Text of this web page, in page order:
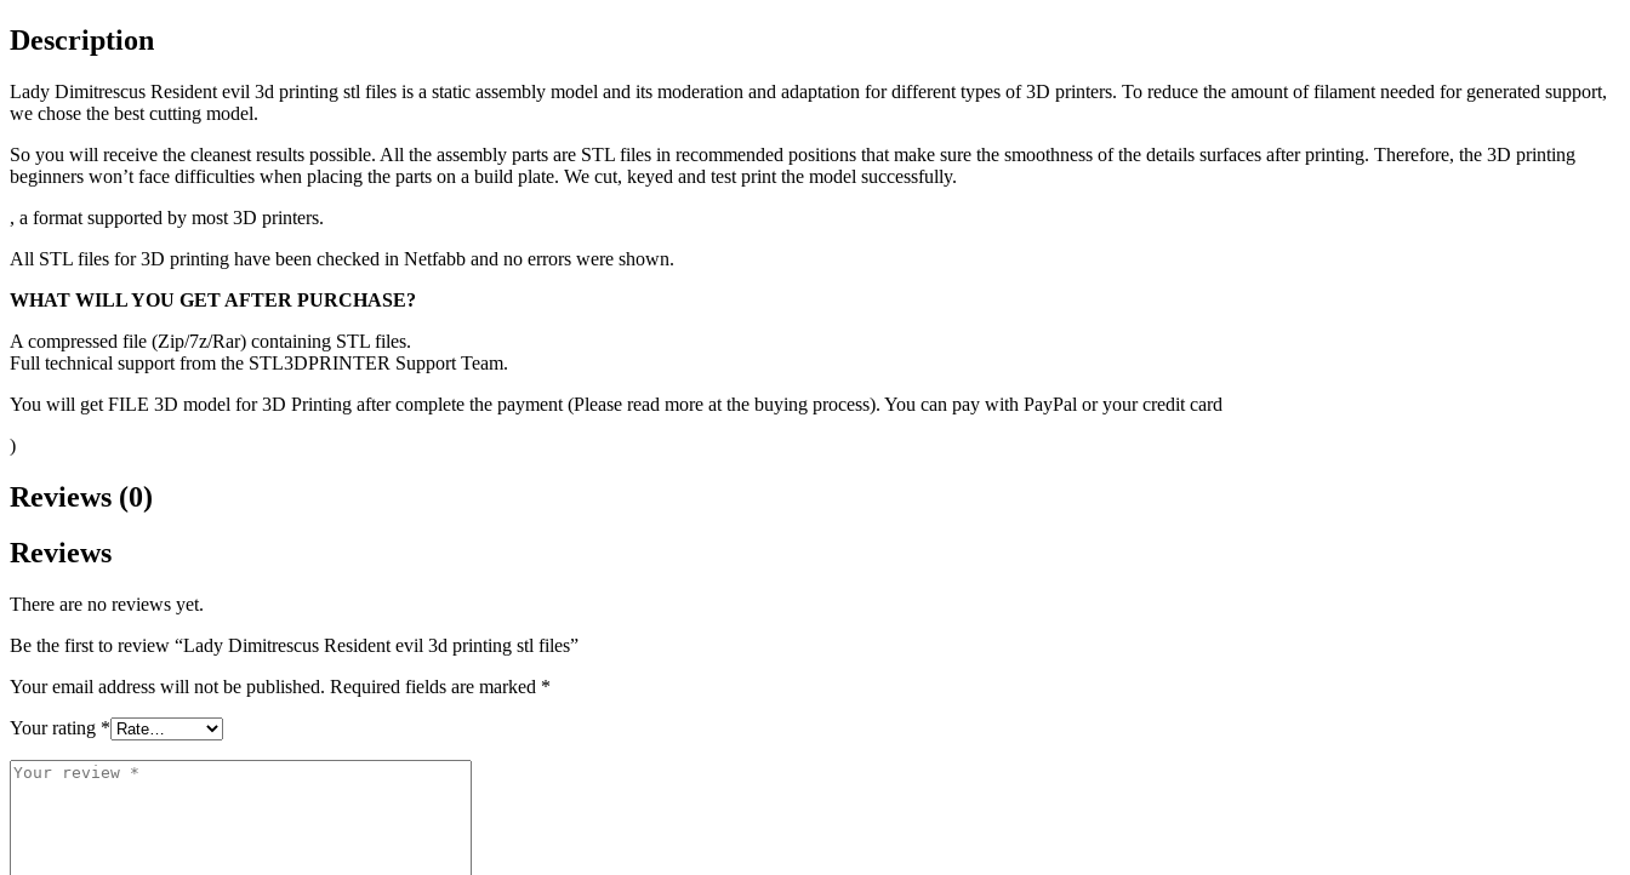
Description
Lady Dimitrescus Resident evil 3d printing stl files is a static assembly model and its moderation and adaptation for different types of 3D printers. To reduce the amount of filament needed for generated support,
we chose the best cutting model.
So you will receive the cleanest results possible. All the assembly parts are STL files in recommended positions that make sure the smoothness of the details surfaces after printing. Therefore, the 3D printing
beginners won’t face difficulties when placing the parts on a build plate. We cut, keyed and test print the model successfully.
, a format supported by most 3D printers.
All STL files for 3D printing have been checked in Netfabb and no errors were shown.
WHAT WILL YOU GET AFTER PURCHASE?
A compressed file (Zip/7z/Rar) containing STL files.
Full technical support from the STL3DPRINTER Support Team.
You will get FILE 3D model for 3D Printing after complete the payment (Please read more at the buying process). You can pay with PayPal or your credit card
)
Reviews (0)
Reviews
There are no reviews yet.
Be the first to review “Lady Dimitrescus Resident evil 3d printing stl files”
Your email address will not be published. Required fields are marked *
Your rating *